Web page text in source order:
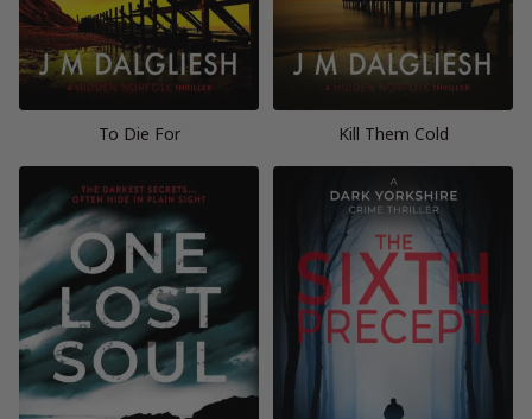
To Die For Kill Them Cold